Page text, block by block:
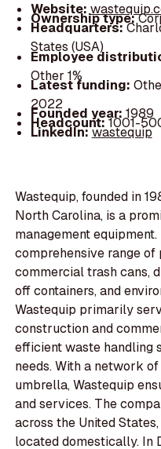
Website:
Ownership type:
Headquarters:
States (USA)
Employee
Other 1%
Latest funding:
2022
Founded year: 1989
Headcount:1001-
LinkedIn:wastequip
Wastequip, founded in
North Carolina, is a
management
comprehensive range
commercial trash cans,
off containers, and
Wastequip primarily
construction and
efficient waste handling
needs. With a network
umbrella, Wastequip
and services. The
across the United
located domestically. In